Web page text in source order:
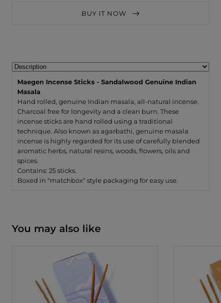
BUY IT NOW
Maegen Incense Sticks - Sandalwood Genuine Indian
Masala
Hand rolled, genuine Indian masala, all-natural incense.
Charcoal free for longevity and a clean burn. These
incense sticks are hand rolled using a traditional
technique. Also known as agarbathi, genuine masala
incense is highly regarded for its use of carefully blended
aromatic herbs, natural resins, woods, flowers, oils and
spices.
Contains: 25 sticks.
Boxed in "matchbox" style packaging for easy use.
You may also like